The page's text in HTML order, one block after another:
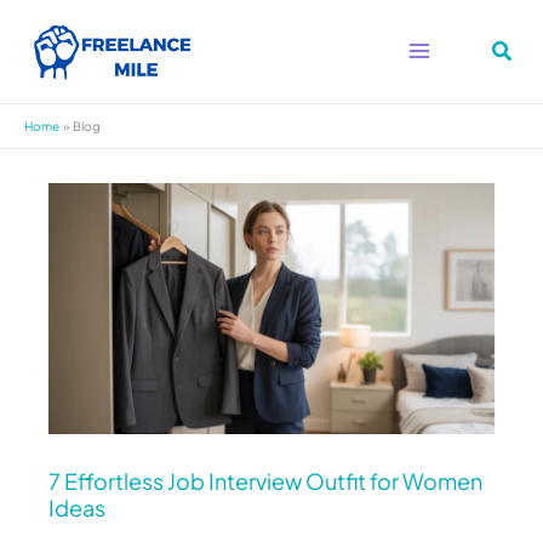
Home Blog
7 Effortless Job Interview Outfit for Women
Ideas
7
Effortless
Interview
Women